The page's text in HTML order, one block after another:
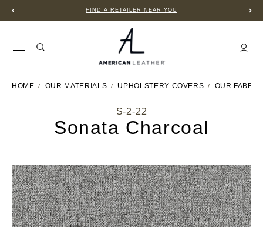
FIND A RETAILER NEAR YOU
HOME OUR MATERIALS UPHOLSTERY COVERS OUR
S-2-22
Sonata Charcoal